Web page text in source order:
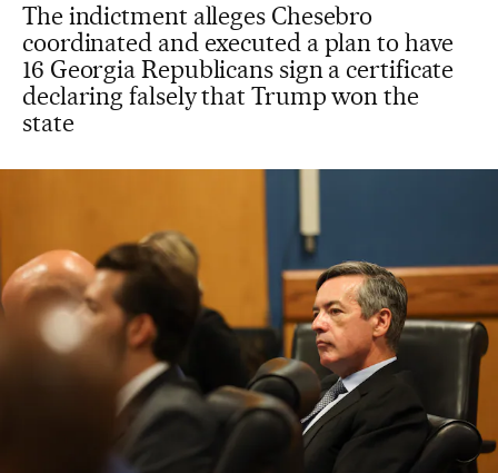
The indictment alleges Chesebro
coordinated and executed a plan to have
16 Georgia Republicans sign a certificate
declaring falsely that Trump won the
state